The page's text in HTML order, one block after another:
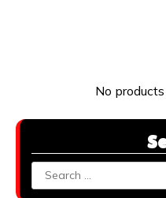
No
Search
for: